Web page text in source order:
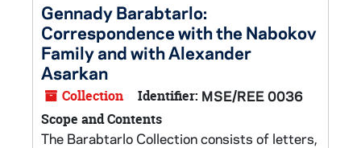
Gennady Barabtarlo:
Correspondence with the Nabokov
Family and with Alexander
Asarkan
Collection Identifier: MSE/REE 0036
Scope and Contents
The Barabtarlo Collection consists of letters,